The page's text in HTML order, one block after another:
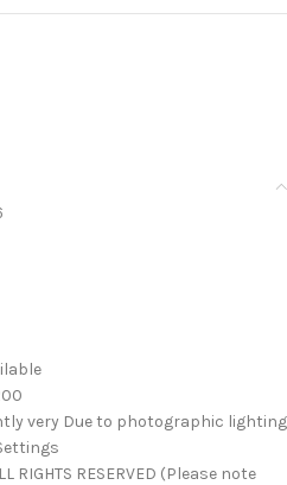
very Due to photographic lighting
RIGHTS RESERVED (Please note